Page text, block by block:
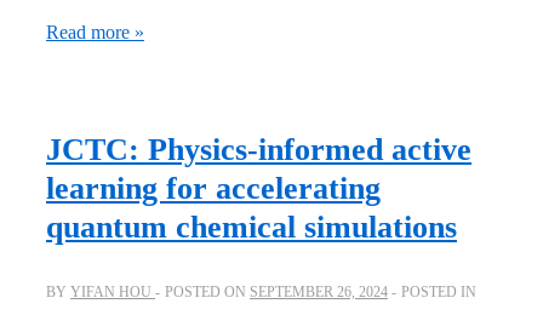
AIQM2
and
faster
than
for
Read more »
JCTC: Physics-informed active
learning for accelerating
quantum chemical simulations
BY YIFAN HOU POSTED ON SEPTEMBER 26, 2024
POSTED IN